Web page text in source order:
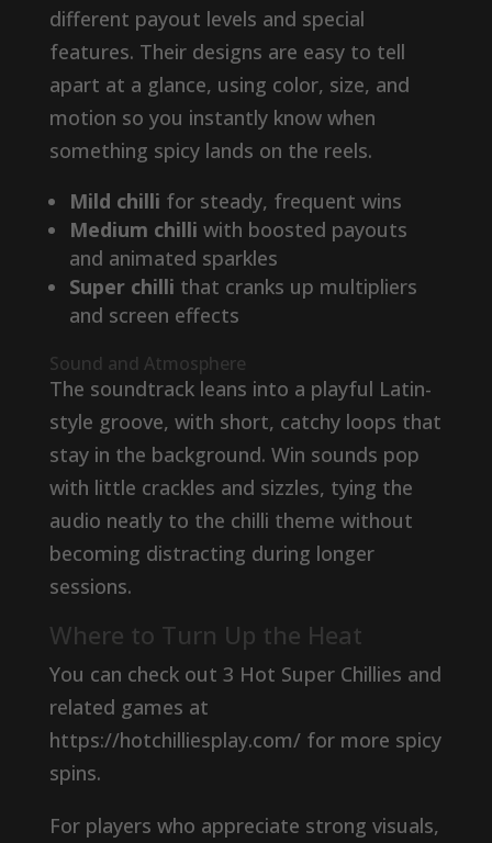
different payout levels and special
features. Their designs are easy to tell
apart at a glance, using color, size, and
motion so you instantly know when
something spicy lands on the reels.
Mild chilli for steady, frequent wins
Medium chilli with boosted payouts
and animated sparkles
Super chilli that cranks up multipliers
and screen effects
Sound and Atmosphere
The soundtrack leans into a playful Latin-
style groove, with short, catchy loops that
stay in the background. Win sounds pop
with little crackles and sizzles, tying the
audio neatly to the chilli theme without
becoming distracting during longer
sessions.
Where to Turn Up the Heat
You can check out 3 Hot Super Chillies and
related games at
https://hotchilliesplay.com/ for more spicy
spins.
For players who appreciate strong visuals,